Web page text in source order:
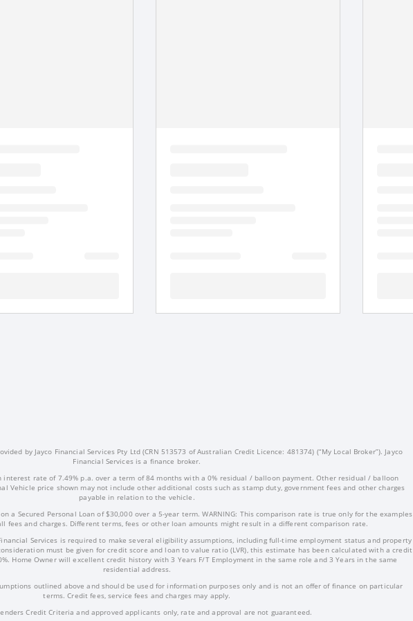
by Jayco Financial Services Pty Ltd (CRN 513573 of Australian Credit Licence: 481374) (“My Local Broker”). Jayco
Financial Services is a finance broker.
rate of 7.49% p.a. over a term of 84 months with a 0% residual / balloon payment. Other residual / balloon
Vehicle price shown may not include other additional costs such as stamp duty, government fees and other charges
payable in relation to the vehicle.
a Secured Personal Loan of $30,000 over a 5-year term. WARNING: This comparison rate is true only for the examples
fees and charges. Different terms, fees or other loan amounts might result in a different comparison rate.
Services is required to make several eligibility assumptions, including full-time employment status and property
must be given for credit score and loan to value ratio (LVR), this estimate has been calculated with a credit
Home Owner will excellent credit history with 3 Years F/T Employment in the same role and 3 Years in the same
residential address.
outlined above and should be used for information purposes only and is not an offer of finance on particular
terms. Credit fees, service fees and charges may apply.
Credit Criteria and approved applicants only, rate and approval are not guaranteed.